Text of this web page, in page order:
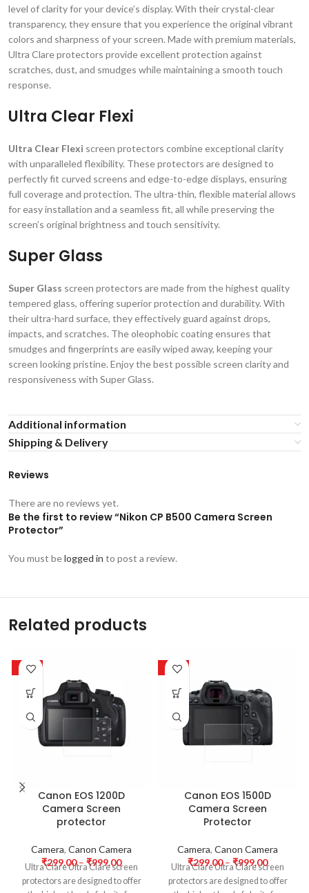
level of clarity for your device’s display. With their crystal-clear
transparency, they ensure that you experience the original vibrant
colors and sharpness of your screen. Made with premium materials,
Ultra Clare protectors provide excellent protection against
scratches, dust, and smudges while maintaining a smooth touch
response.
Ultra Clear Flexi
Ultra Clear Flexi screen protectors combine exceptional clarity
with unparalleled flexibility. These protectors are designed to
perfectly fit curved screens and edge-to-edge displays, ensuring
full coverage and protection. The ultra-thin, flexible material allows
for easy installation and a seamless fit, all while preserving the
screen’s original brightness and touch sensitivity.
Super Glass
Super Glass screen protectors are made from the highest quality
tempered glass, offering superior protection and durability. With
their ultra-hard surface, they effectively guard against drops,
impacts, and scratches. The oleophobic coating ensures that
smudges and fingerprints are easily wiped away, keeping your
screen looking pristine. Enjoy the best possible screen clarity and
responsiveness with Super Glass.
Additional information
Shipping & Delivery
Reviews
There are no reviews yet.
Be the first to review “Nikon CP B500 Camera Screen
Protector”
You must belogged in to post a review.
Related products
-63%
Canon EOS 1200D
Camera Screen
protector
Camera, Canon Camera
₹299.00 – ₹999.00
Ultra Clare Ultra Clare screen
protectors are designed to offer
-63%
Canon EOS 1500D
Camera Screen
Protector
Camera, Canon Camera
₹299.00 – ₹999.00
Ultra Clare Ultra Clare screen
protectors are designed to offer